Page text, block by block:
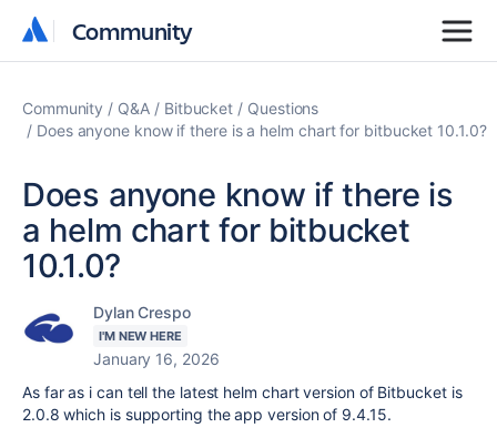
Community
Community
Community Q&A Bitbucket
Questions
Does anyone know if there is a helm chart for bitbucket 10.1.0?
Does anyone know if there is
a helm chart for bitbucket
10.1.0?
Dylan Crespo
I'M NEW HERE
January 16, 2026
As far as i can tell the latest helm chart version of Bitbucket is
2.0.8 which is supporting the app version of 9.4.15.